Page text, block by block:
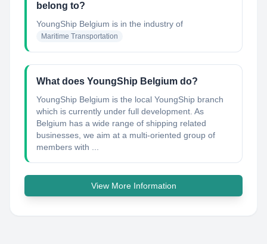
belong to?
YoungShip Belgium is in the industry of
Maritime Transportation
What does YoungShip Belgium do?
YoungShip Belgium is the local YoungShip branch
which is currently under full development. As
Belgium has a wide range of shipping related
businesses, we aim at a multi-oriented group of
members with ...
View More Information